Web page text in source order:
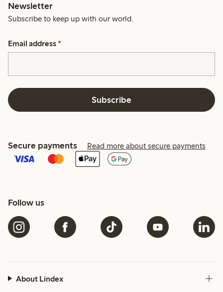
Newsletter
Subscribe to keep up with our world.
Email address *
Subscribe
Secure payments Read more about secure payments
Follow us
About Lindex